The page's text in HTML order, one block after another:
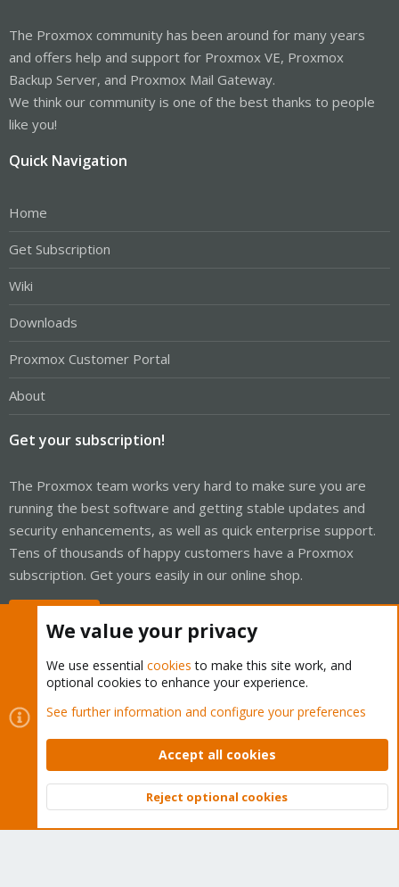
The Proxmox community has been around for many years
and offers help and support for Proxmox VE, Proxmox
Backup Server, and Proxmox Mail Gateway.
We think our community is one of the best thanks to people
like you!
Quick Navigation
Home
Get Subscription
Wiki
Downloads
Proxmox Customer Portal
About
Get your subscription!
The Proxmox team works very hard to make sure you are
running the best software and getting stable updates and
security enhancements, as well as quick enterprise support.
Tens of thousands of happy customers have a Proxmox
subscription. Get yours easily in our online shop.
Cookies
Proxmox Support Forum - Light Mode
Contact us
Terms and rules Privacy policy Help Home
Community platform by XenForo © 2010-2026 XenForo Ltd.
Top
We value your privacy
We use essential cookies to make this site work, and
optional cookies to enhance your experience.
See further information and configure your preferences
Accept all cookies
Reject optional cookies